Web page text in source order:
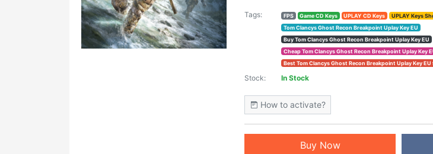
Tags: FPS Game CD Keys UPLAY CD Keys
UPLAY Keys
Tom Clancys Ghost Recon Breakpoint Uplay Key EU
Buy Tom Clancys Ghost Recon Breakpoint Uplay Key EU
Cheap Tom Clancys Ghost Recon Breakpoint Uplay Key
Best Tom Clancys Ghost Recon Breakpoint Uplay Key EU
Stock: In Stock
How to activate?
Buy Now